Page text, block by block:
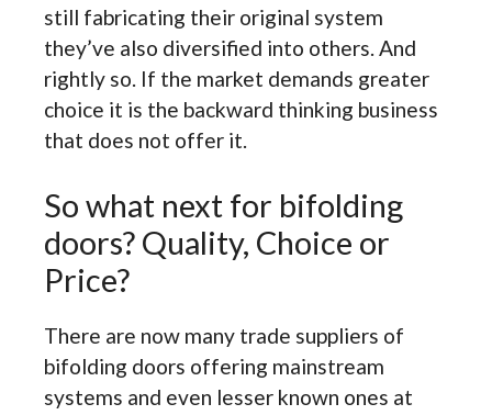
still fabricating their original system
they’ve also diversified into others. And
rightly so. If the market demands greater
choice it is the backward thinking business
that does not offer it.
So what next for bifolding
doors? Quality, Choice or
Price?
There are now many trade suppliers of
bifolding doors offering mainstream
systems and even lesser known ones at